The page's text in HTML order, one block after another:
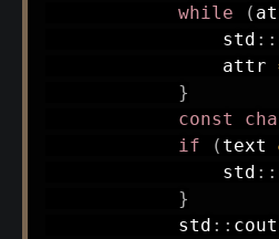
while
(
                std
::
                attr
}
const
if
( text
                std
::
}
            std
:: cout